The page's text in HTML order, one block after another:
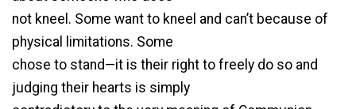
not kneel. Some want to kneel and can’t because of
physical limitations. Some
chose to stand—it is their right to freely do so and
judging their hearts is simply